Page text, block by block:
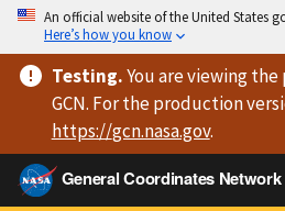
An official website of the United States
Here’s how you know
Testing.You are viewingthe
GCN. For the production
https://gcn.nasa.gov.
General Coordinates Network